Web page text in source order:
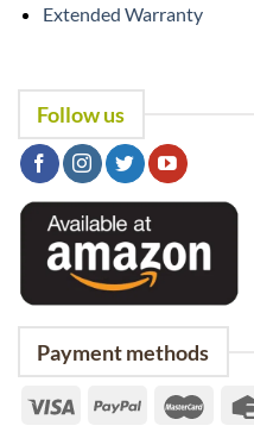
Extended Warranty
Follow us
Payment methods